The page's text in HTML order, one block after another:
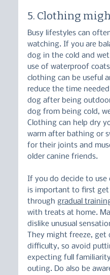
5. Clothing
Busy lifestyles can
watching. If you are
dog in the cold and
use of waterproof
clothing can be useful
reduce the time
dog after being
dog from being cold,
Clothing can help dry
warm after bathing or
for their joints and
older canine friends.
If you do decide to
is important to first
through gradual
with treats at home.
dislike unusual
They might freeze, get
difficulty, so avoid
expecting full
outing. Do also be